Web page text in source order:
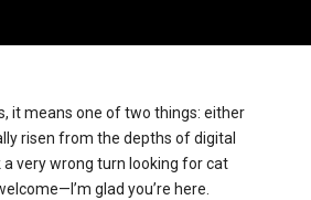
it means one of two things: either
risen from the depths of digital
a very wrong turn looking for cat
glad you’re here.